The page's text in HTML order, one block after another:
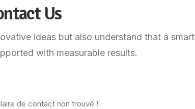
Us
ideas but also understand that a smart
with measurable results.
de contact non trouvé !